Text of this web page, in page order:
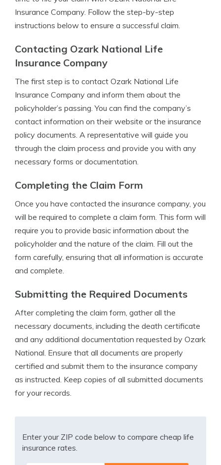
Insurance Company. Follow the step-by-step
instructions below to ensure a successful claim.
Contacting Ozark National Life
Insurance Company
The first step is to contact Ozark National Life
Insurance Company and inform them about the
policyholder’s passing. You can find the company’s
contact information on their website or the insurance
policy documents. A representative will guide you
through the claim process and provide you with any
necessary forms or documentation.
Completing the Claim Form
Once you have contacted the insurance company, you
will be required to complete a claim form. This form will
require you to provide basic information about the
policyholder and the nature of the claim. Fill out the
form carefully, ensuring that all information is accurate
and complete.
Submitting the Required Documents
After completing the claim form, gather all the
necessary documents, including the death certificate
and any additional documentation requested by Ozark
National. Ensure that all documents are properly
certified and submit them to the insurance company
as instructed. Keep copies of all submitted documents
for your records.
Enter your ZIP code below to compare cheap life
insurance rates.